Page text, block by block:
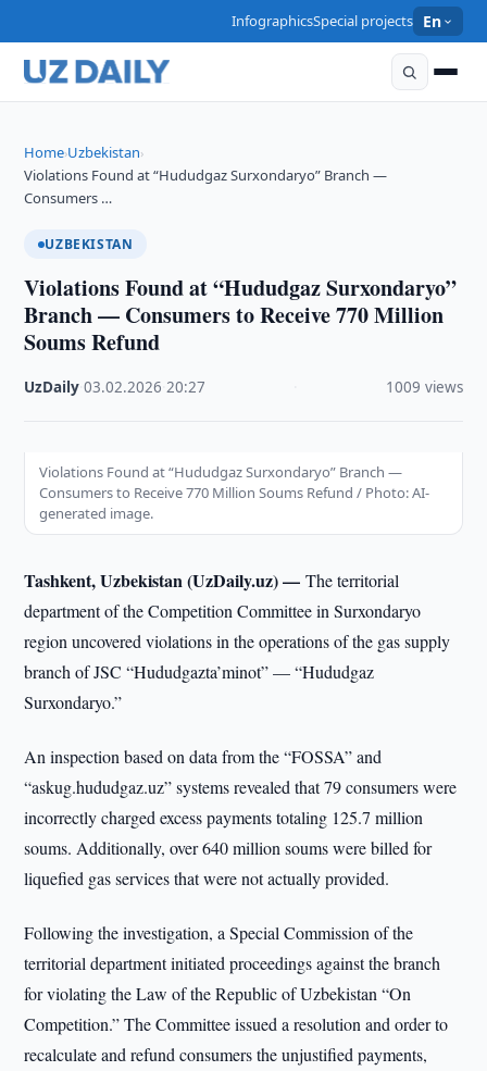
InfographicsSpecial projects En
Home›Uzbekistan›
Violations Found at “Hududgaz Surxondaryo” Branch —
Consumers …
UZBEKISTAN
Violations Found at “Hududgaz Surxondaryo”
Branch — Consumers to Receive 770 Million
Soums Refund
UzDaily ·03.02.2026 ·20:27 1009 views
Violations Found at “Hududgaz Surxondaryo” Branch —
Consumers to Receive 770 Million Soums Refund / Photo: AI-
generated image.
Tashkent, Uzbekistan (UzDaily.uz) —The territorial
department of the Competition Committee in Surxondaryo
region uncovered violations in the operations of the gas supply
branch of JSC “Hududgazta’minot” — “Hududgaz
Surxondaryo.”
An inspection based on data from the “FOSSA” and
“askug.hududgaz.uz” systems revealed that 79 consumers were
incorrectly charged excess payments totaling 125.7 million
soums. Additionally, over 640 million soums were billed for
liquefied gas services that were not actually provided.
Following the investigation, a Special Commission of the
territorial department initiated proceedings against the branch
for violating the Law of the Republic of Uzbekistan “On
Competition.” The Committee issued a resolution and order to
recalculate and refund consumers the unjustified payments,